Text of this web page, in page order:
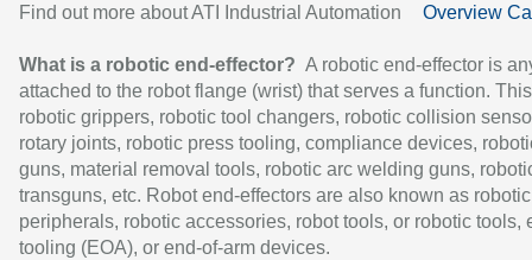
Find out more about ATI Industrial Automation Overview
What is a robotic end-effector? A robotic end-effector is
attached to the robot flange (wrist) that serves a function.
robotic grippers, robotic tool changers, robotic collision
rotary joints, robotic press tooling, compliance devices,
guns, material removal tools, robotic arc welding guns,
transguns, etc. Robot end-effectors are also known as robotic
peripherals, robotic accessories, robot tools, or robotic tools,
tooling (EOA), or end-of-arm devices.